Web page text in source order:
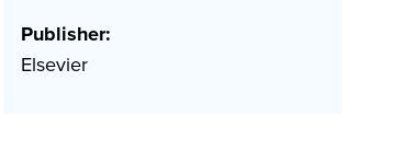
Publisher:
Elsevier